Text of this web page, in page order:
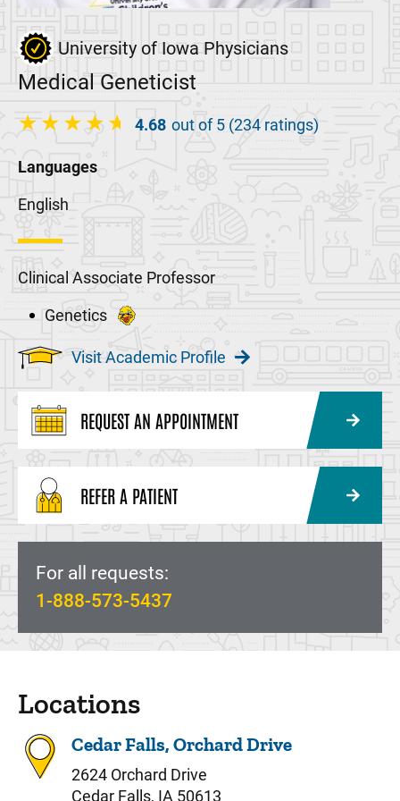
University of Iowa Physicians
Medical Geneticist
4.68 out of 5 (234 ratings)
Languages
English
Clinical Associate Professor
Genetics
Visit Academic Profile
REQUEST AN APPOINTMENT
REFER A PATIENT
For all requests:
1-888-573-5437
Locations
Cedar Falls, Orchard Drive
2624 Orchard Drive
Cedar Falls, IA 50613